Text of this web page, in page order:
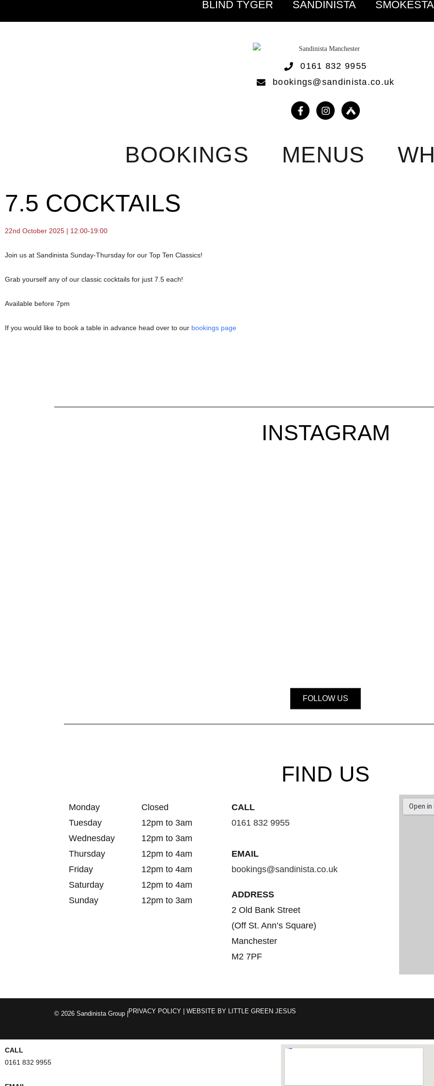
BLIND TYGER SANDINISTA
0161 832 9955
bookings@sandinista.co.uk
BOOKINGS MENUS
7.5 COCKTAILS
22nd October 2025 | 12:00-19:00
Join us at Sandinista Sunday-Thursday for our Top Ten Classics!
Grab yourself any of our classic cocktails for just 7.5 each!
Available before 7pm
If you would like to book a table in advance head over to our bookings page
INSTAGRAM
FOLLOW US
FIND US
Monday
Closed
Tuesday
12pm to 3am
Wednesday
12pm to 3am
Thursday
12pm to 4am
Friday
12pm to 4am
Saturday
12pm to 4am
Sunday
12pm to 3am
CALL
0161 832 9955
EMAIL
bookings@sandinista.co.uk
ADDRESS
2 Old Bank Street
(Off St. Ann’s Square)
Manchester
M2 7PF
© 2026 Sandinista Group | PRIVACY POLICY | WEBSITE BY LITTLE GREEN JESUS
CALL
0161 832 9955